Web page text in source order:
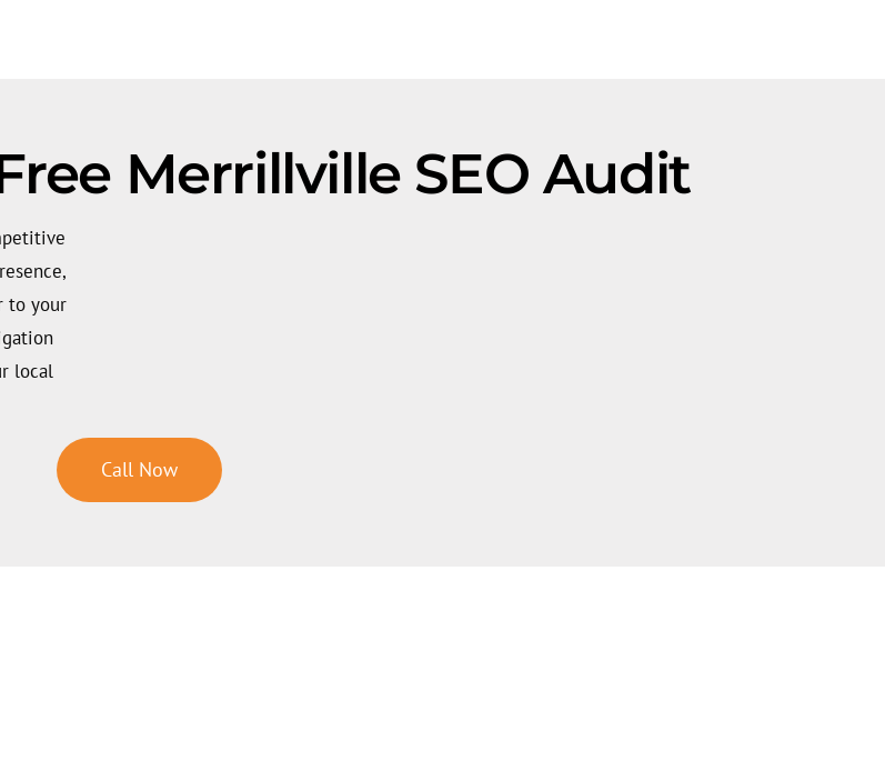
Merrillville SEO Audit
to your
local
Call Now